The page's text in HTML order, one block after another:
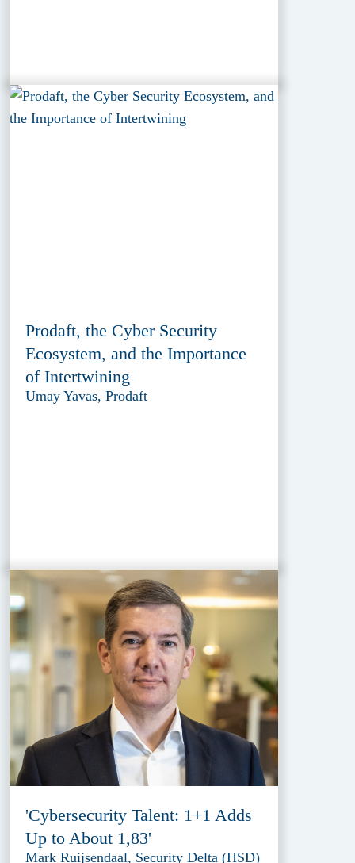
Prodaft, the Cyber Security
Ecosystem, and the Importance
of Intertwining
Umay Yavas, Prodaft
'Cybersecurity Talent: 1+1 Adds
Up to About 1,83'
Mark Ruijsendaal, Security Delta (HSD)